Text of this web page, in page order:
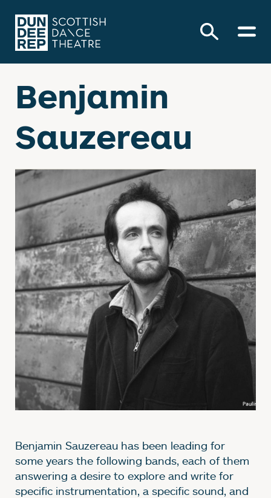
Benjamin
Sauzereau
Benjamin Sauzereau has been leading for
some years the following bands, each of them
answering a desire to explore and write for
specific instrumentation, a specific sound, and